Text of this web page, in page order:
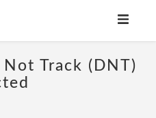
Track (DNT)